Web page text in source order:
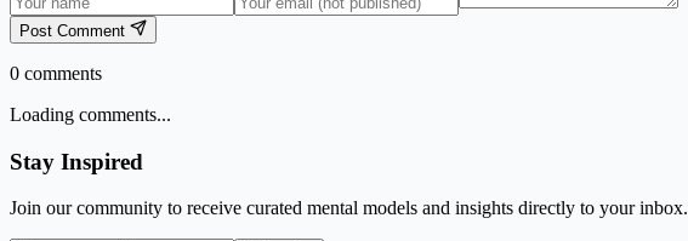
Post Comment
0 comments
Loading comments...
Stay Inspired
Join our community to receive curated mental models and insights directly to your inbox.